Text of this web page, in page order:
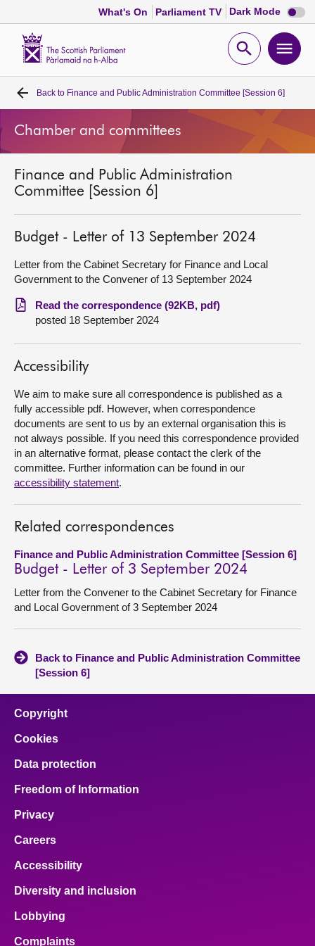
What's On Parliament TV Dark Mode Dark
mode
Open
Home
Bills and laws
MSPs
Chamber and committees
Get involved
Visit
About
Back to Finance and Public Administration Committee [Session 6]
Chamber and committees
Finance and Public Administration
Committee [Session 6]
Budget - Letter of 13 September 2024
Letter from the Cabinet Secretary for Finance and Local
Government to the Convener of 13 September 2024
Read the correspondence (92KB, pdf)
posted 18 September 2024
Accessibility
We aim to make sure all correspondence is published as a
fully accessible pdf. However, when correspondence
documents are sent to us by an external organisation this is
not always possible. If you need this correspondence provided
in an alternative format, please contact the clerk of the
committee. Further information can be found in our
accessibility statement.
Related correspondences
Finance and Public Administration Committee [Session 6]
Budget - Letter of 3 September 2024
Letter from the Convener to the Cabinet Secretary for Finance
and Local Government of 3 September 2024
Back to Finance and Public Administration Committee
[Session 6]
Copyright
Cookies
Data protection
Freedom of Information
Privacy
Careers
Accessibility
Diversity and inclusion
Lobbying
Complaints